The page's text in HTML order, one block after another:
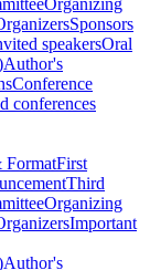
Organizing
Sponsors
speakersOral
Author's
Conference
conferences
FormatFirst
Third
Organizing
Important
Author's